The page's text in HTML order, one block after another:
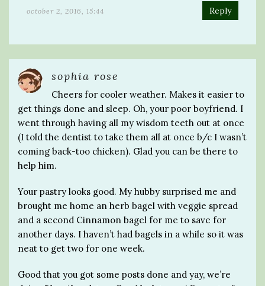
october 2, 2016, 15:44 Reply
sophia rose
Cheers for cooler weather. Makes it easier to
get things done and sleep. Oh, your poor boyfriend. I
went through having all my wisdom teeth out at once
(I told the dentist to take them all at once b/c I wasn’t
coming back-too chicken). Glad you can be there to
help him.
Your pastry looks good. My hubby surprised me and
brought me home an herb bagel with veggie spread
and a second Cinnamon bagel for me to save for
another days. I haven’t had bagels in a while so it was
neat to get two for one week.
Good that you got some posts done and yay, we’re